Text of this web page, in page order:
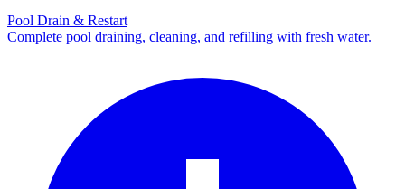
Pool Drain & Restart
Complete pool draining, cleaning, and refilling with fresh water.